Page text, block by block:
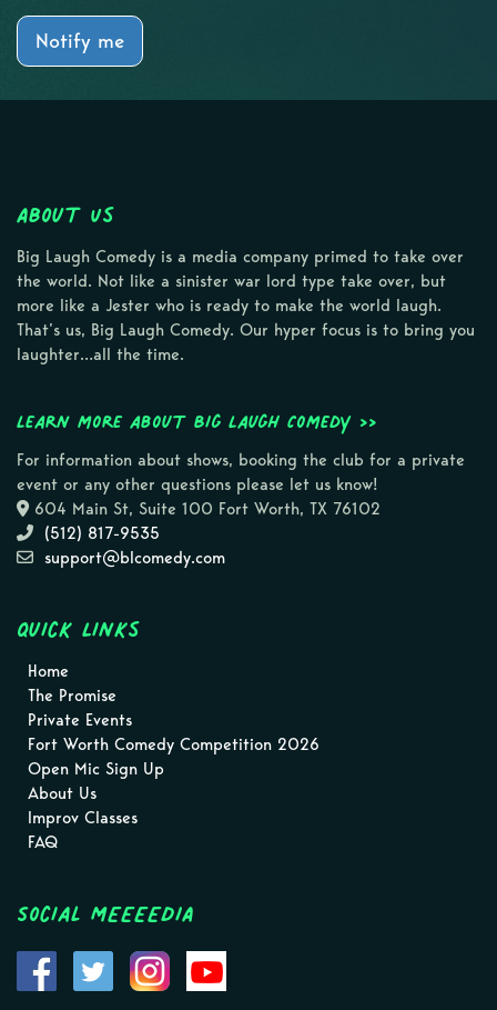
Notify me
About Us
Big Laugh Comedy is a media company primed to take over
the world. Not like a sinister war lord type take over, but
more like a Jester who is ready to make the world laugh.
That’s us, Big Laugh Comedy. Our hyper focus is to bring you
laughter…all the time.
Learn more about Big Laugh Comedy >>
For information about shows, booking the club for a private
event or any other questions please let us know!
604 Main St, Suite 100 Fort Worth, TX 76102
(512) 817-9535
support@blcomedy.com
Quick Links
Home
The Promise
Private Events
Fort Worth Comedy Competition 2026
Open Mic Sign Up
About Us
Improv Classes
FAQ
Social MEEEEDIA